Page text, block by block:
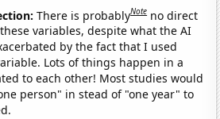
There is probablyNote no direct
variables, despite what the AI
by the fact that I used
Lots of things happen in a
to each other! Most studies would
person" in stead of "one year" to